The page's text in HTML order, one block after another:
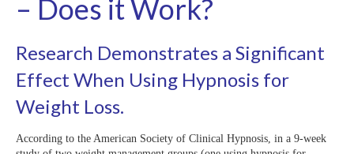
– Does it Work?
Research Demonstrates a Significant
Effect When Using Hypnosis for
Weight Loss.
According to the American Society of Clinical Hypnosis, in a 9-week